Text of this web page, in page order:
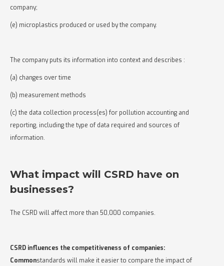
company;
(e) microplastics produced or used by the company.
The company puts its information into context and describes :
(a) changes over time
(b) measurement methods
(c) the data collection process(es) for pollution accounting and
reporting, including the type of data required and sources of
information.
What impact will CSRD have on
businesses?
The CSRD will affect more than 50,000 companies.
CSRD influences the competitiveness of companies:
‍Commonstandards will make it easier to compare the impact of